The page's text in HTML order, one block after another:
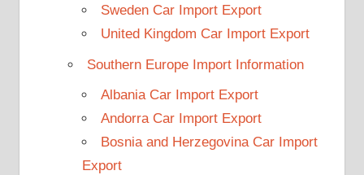
Sweden Car Import Export
United Kingdom Car Import Export
Southern Europe Import Information
Albania Car Import Export
Andorra Car Import Export
Bosnia and Herzegovina Car Import
Export